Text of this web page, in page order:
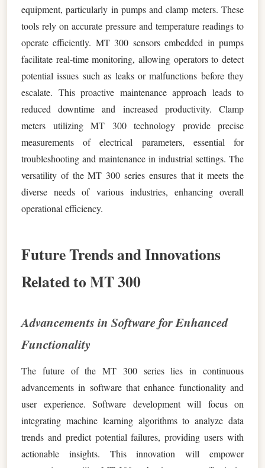
equipment, particularly in pumps and clamp meters. These
tools rely on accurate pressure and temperature readings to
operate efficiently. MT 300 sensors embedded in pumps
facilitate real-time monitoring, allowing operators to detect
potential issues such as leaks or malfunctions before they
escalate. This proactive maintenance approach leads to
reduced downtime and increased productivity. Clamp
meters utilizing MT 300 technology provide precise
measurements of electrical parameters, essential for
troubleshooting and maintenance in industrial settings. The
versatility of the MT 300 series ensures that it meets the
diverse needs of various industries, enhancing overall
operational efficiency.
Future Trends and Innovations
Related to MT 300
Advancements in Software for Enhanced
Functionality
The future of the MT 300 series lies in continuous
advancements in software that enhance functionality and
user experience. Software development will focus on
integrating machine learning algorithms to analyze data
trends and predict potential failures, providing users with
actionable insights. This innovation will empower